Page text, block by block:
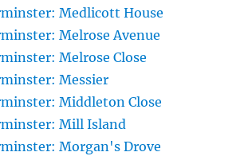
Medlicott House
Melrose Avenue
Melrose Close
Messier
Middleton Close
Mill Island
Morgan's Drove